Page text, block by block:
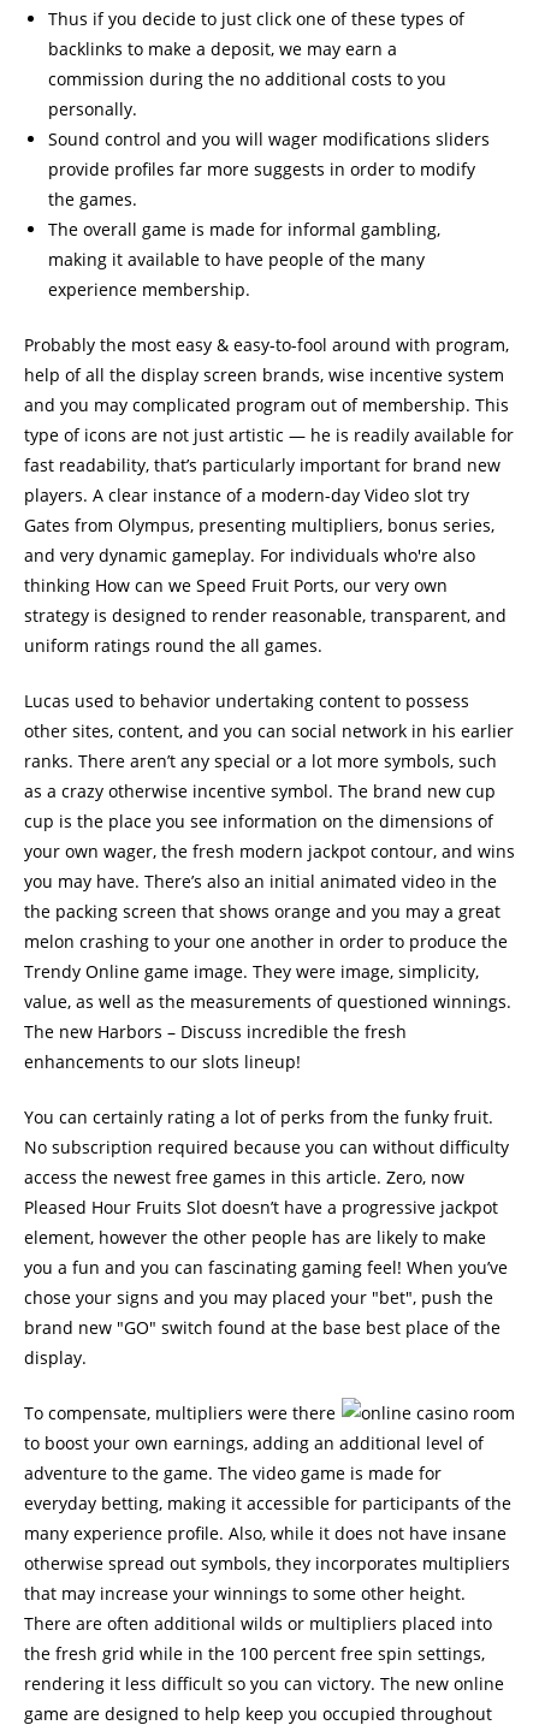
Thus if you decide to just click one of these types of
backlinks to make a deposit, we may earn a
commission during the no additional costs to you
personally.
Sound control and you will wager modifications sliders
provide profiles far more suggests in order to modify
the games.
The overall game is made for informal gambling,
making it available to have people of the many
experience membership.
Probably the most easy & easy-to-fool around with program,
help of all the display screen brands, wise incentive system
and you may complicated program out of membership. This
type of icons are not just artistic — he is readily available for
fast readability, that’s particularly important for brand new
players. A clear instance of a modern-day Video slot try
Gates from Olympus, presenting multipliers, bonus series,
and very dynamic gameplay. For individuals who're also
thinking How can we Speed Fruit Ports, our very own
strategy is designed to render reasonable, transparent, and
uniform ratings round the all games.
Lucas used to behavior undertaking content to possess
other sites, content, and you can social network in his earlier
ranks. There aren’t any special or a lot more symbols, such
as a crazy otherwise incentive symbol. The brand new cup
cup is the place you see information on the dimensions of
your own wager, the fresh modern jackpot contour, and wins
you may have. There’s also an initial animated video in the
the packing screen that shows orange and you may a great
melon crashing to your one another in order to produce the
Trendy Online game image. They were image, simplicity,
value, as well as the measurements of questioned winnings.
The new Harbors – Discuss incredible the fresh
enhancements to our slots lineup!
You can certainly rating a lot of perks from the funky fruit.
No subscription required because you can without difficulty
access the newest free games in this article. Zero, now
Pleased Hour Fruits Slot doesn’t have a progressive jackpot
element, however the other people has are likely to make
you a fun and you can fascinating gaming feel! When you’ve
chose your signs and you may placed your "bet", push the
brand new "GO" switch found at the base best place of the
display.
To compensate, multipliers were there
to boost your own earnings, adding an additional level of
adventure to the game. The video game is made for
everyday betting, making it accessible for participants of the
many experience profile. Also, while it does not have insane
otherwise spread out symbols, they incorporates multipliers
that may increase your winnings to some other height.
There are often additional wilds or multipliers placed into
the fresh grid while in the 100 percent free spin settings,
rendering it less difficult so you can victory. The new online
game are designed to help keep you occupied throughout